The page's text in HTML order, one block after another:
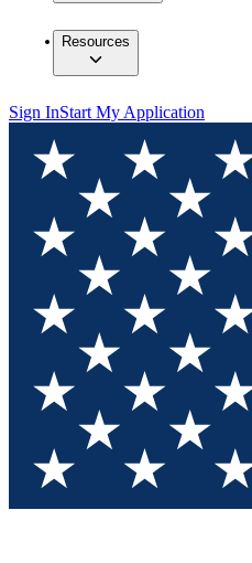
Resources
Sign InStart My Application